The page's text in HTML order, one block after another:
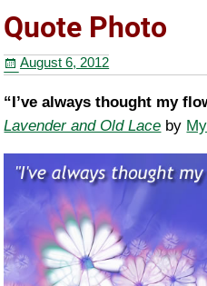
e
b
o
o
k
er e
e
Quote Photo
August 6, 2012
“I’ve always thought my
Lavender and Old Lace by